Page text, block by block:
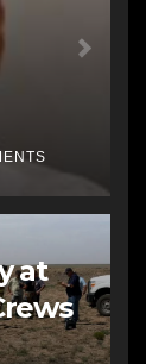
at